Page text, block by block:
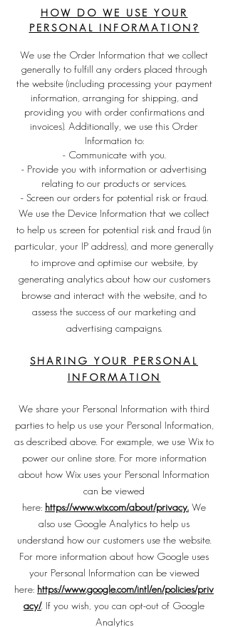
HOW DO WE USE YOUR
PERSONAL INFORMATION?
We use the Order Information that we collect
generally to fulfill any orders placed through
the website (including processing your payment
information, arranging for shipping, and
providing you with order confirmations and
invoices). Additionally, we use this Order
Information to:
- Communicate with you.
- Provide you with information or advertising
relating to our products or services.
- Screen our orders for potential risk or fraud.
We use the Device Information that we collect
to help us screen for potential risk and fraud (in
particular, your IP address), and more generally
to improve and optimise our website, by
generating analytics about how our customers
browse and interact with the website, and to
assess the success of our marketing and
advertising campaigns.
SHARING YOUR PERSONAL
INFORMATION
We share your Personal Information with third
parties to help us use your Personal Information,
as described above. For example, we use Wix to
power our online store. For more information
about how Wix uses your Personal Information
can be viewed
here: https://www.wix.com/about/privacy. We
also use Google Analytics to help us
understand how our customers use the website.
For more information about how Google uses
your Personal Information can be viewed
here: https://www.google.com/intl/en/policies/priv
acy/. If you wish, you can opt-out of Google
Analytics